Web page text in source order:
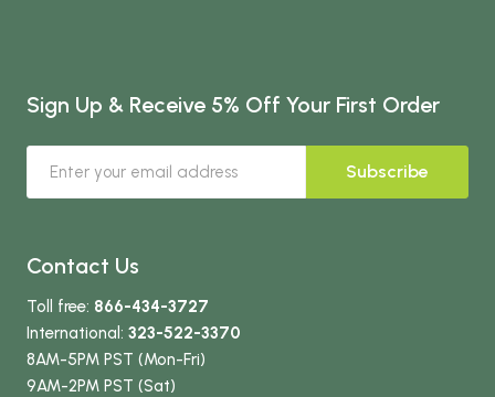
Sign Up & Receive 5% Off Your First Order
Subscribe
Contact Us
Toll free: 866-434-3727
International: 323-522-3370
8AM-5PM PST (Mon-Fri)
9AM-2PM PST (Sat)